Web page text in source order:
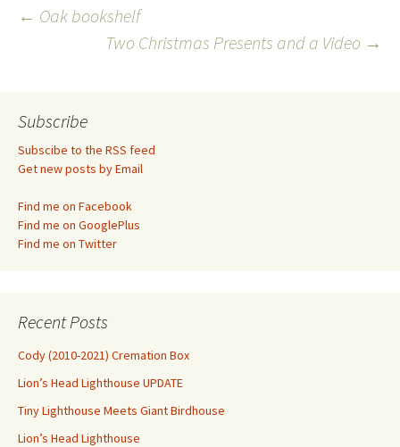
Post
← Oak bookshelf
Two Christmas Presents and a Video →
Subscribe
Subscibe to the RSS feed
Get new posts by Email
Find me on Facebook
Find me on GooglePlus
Find me on Twitter
Recent Posts
Cody (2010-2021) Cremation Box
Lion’s Head Lighthouse UPDATE
Tiny Lighthouse Meets Giant Birdhouse
Lion’s Head Lighthouse